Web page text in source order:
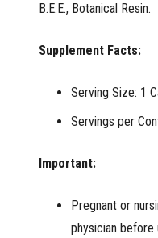
B.E.E., Botanical Resin.
Supplement Facts:
Serving Size: 1
Servings per
Important:
Pregnant or
physician before